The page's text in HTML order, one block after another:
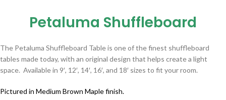
Petaluma Shuffleboard
The Petaluma Shuffleboard Table is one of the finest shuffleboard
tables made today, with an original design that helps create a light
space. Available in 9′, 12′, 14′, 16′, and 18′ sizes to fit your room.
Pictured in Medium Brown Maple finish.